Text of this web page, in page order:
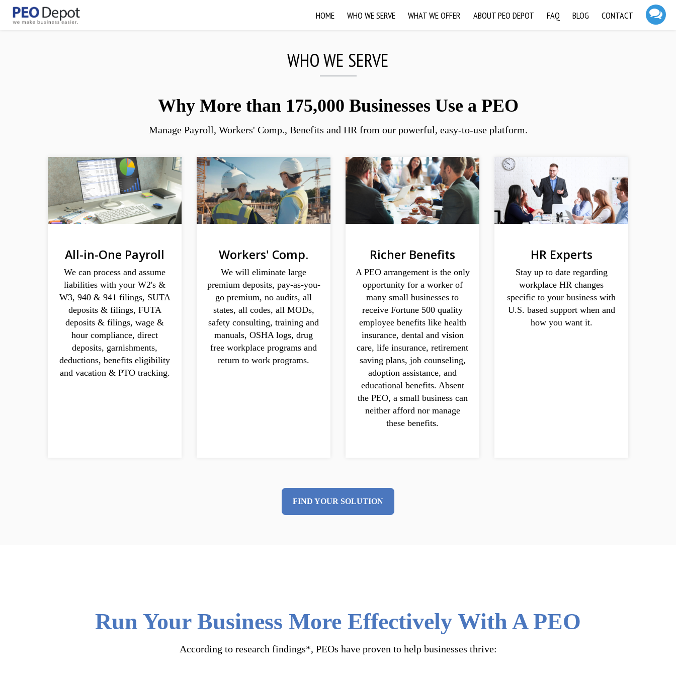
HOME WHO WE SERVE WHAT WE OFFER ABOUT PEO DEPOT FAQ BLOG CONTACT
Welcome! What can I help you with?
WHO WE SERVE
Why More than 175,000 Businesses Use a PEO
Manage Payroll, Workers' Comp., Benefits and HR from our powerful, easy-to-use platform.
All-in-One Payroll
We can process and assume
liabilities with your W2's &
W3, 940 & 941 filings, SUTA
deposits & filings, FUTA
deposits & filings, wage &
hour compliance, direct
deposits, garnishments,
deductions, benefits eligibility
and vacation & PTO tracking.
Workers' Comp.
We will eliminate large
premium deposits, pay-as-you-
go premium, no audits, all
states, all codes, all MODs,
safety consulting, training and
manuals, OSHA logs, drug
free workplace programs and
return to work programs.
Richer Benefits
A PEO arrangement is the only
opportunity for a worker of
many small businesses to
receive Fortune 500 quality
employee benefits like health
insurance, dental and vision
care, life insurance, retirement
saving plans, job counseling,
adoption assistance, and
educational benefits. Absent
the PEO, a small business can
neither afford nor manage
these benefits.
HR Experts
Stay up to date regarding
workplace HR changes
specific to your business with
U.S. based support when and
how you want it.
FIND YOUR SOLUTION
Run Your Business More Effectively With A PEO
According to research findings*, PEOs have proven to help businesses thrive: